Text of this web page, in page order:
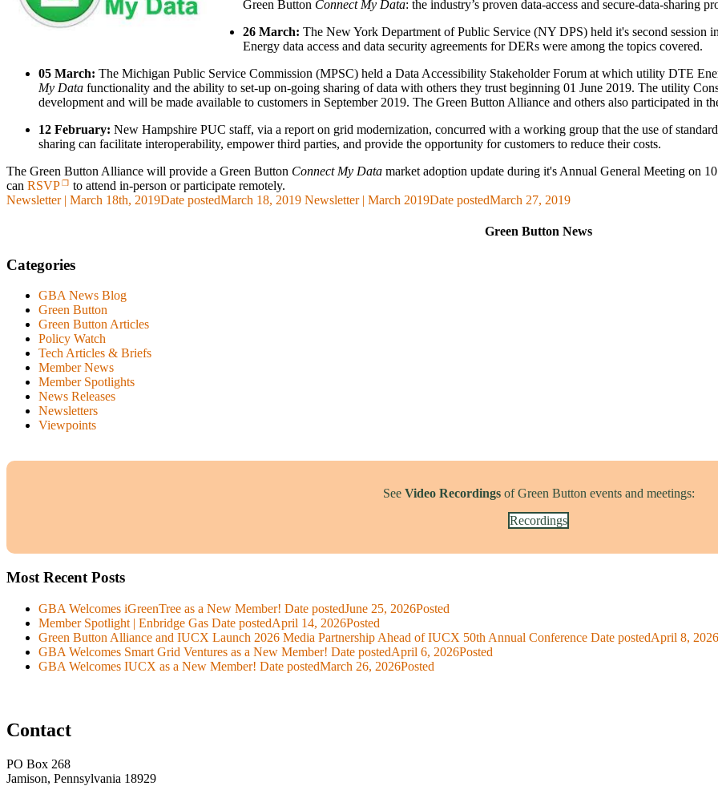
Green Button Connect My Data: the industry’s proven data-access and secure-data-sharing
26 March: The New York Department of Public Service (NY DPS) held it's second
Energy data access and data security agreements for DERs were among the topics covered.
05 March: The Michigan Public Service Commission (MPSC) held a Data Accessibility Stakeholder Forum at which utility DTE
My Data functionality and the ability to set-up on-going sharing of data with others they trust beginning 01 June 2019. The utility
development and will be made available to customers in September 2019. The Green Button Alliance and others also participated in
12 February: New Hampshire PUC staff, via a report on grid modernization, concurred with a working group that the use of
sharing can facilitate interoperability, empower third parties, and provide the opportunity for customers to reduce their costs.
The Green Button Alliance will provide a Green Button Connect My Data market adoption update during it's Annual General Meeting on
can RSVP
to attend in-person or participate remotely.
Newsletter | March 18th, 2019Date postedMarch 18, 2019 Newsletter | March 2019Date postedMarch 27, 2019
Green Button News
Categories
GBA News Blog
Green Button
Green Button Articles
Policy Watch
Tech Articles & Briefs
Member News
Member Spotlights
News Releases
Newsletters
Viewpoints
See Video Recordingsof Green Button events and meetings:
Recordings
Most Recent Posts
GBA Welcomes iGreenTree as a New Member! Date postedJune 25, 2026Posted
Member Spotlight | Enbridge Gas Date postedApril 14, 2026Posted
Green Button Alliance and IUCX Launch 2026 Media Partnership Ahead of IUCX 50th Annual Conference Date postedApril 8, 2026
GBA Welcomes Smart Grid Ventures as a New Member! Date postedApril 6, 2026Posted
GBA Welcomes IUCX as a New Member! Date postedMarch 26, 2026Posted
Contact
PO Box 268
Jamison, Pennsylvania 18929